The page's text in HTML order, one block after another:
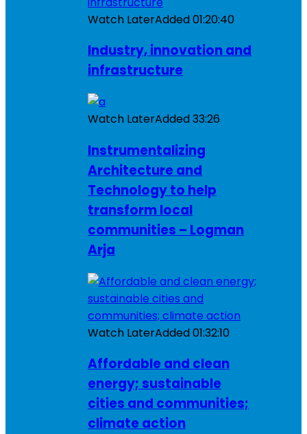
Watch LaterAdded01:20:40
Industry, innovation and
infrastructure
Watch LaterAdded33:26
Instrumentalizing
Architecture and
Technology to help
transform local
communities – Logman
Arja
Watch LaterAdded01:32:10
Affordable and clean
energy; sustainable
cities and communities;
climate action